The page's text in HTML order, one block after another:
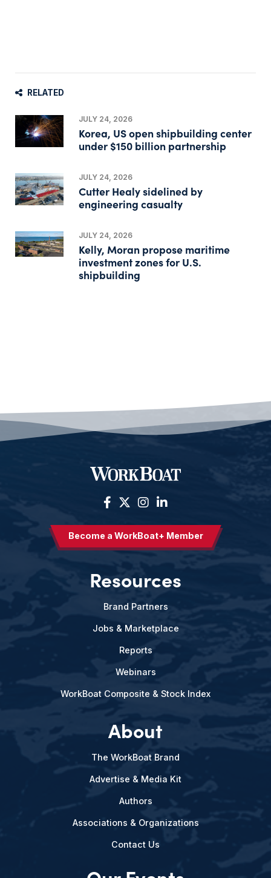
RELATED
JULY 24, 2026
Korea, US open shipbuilding center
under $150 billion partnership
JULY 24, 2026
Cutter Healy sidelined by
engineering casualty
JULY 24, 2026
Kelly, Moran propose maritime
investment zones for U.S.
shipbuilding
Become a WorkBoat+ Member
Resources
Brand Partners
Jobs & Marketplace
Reports
Webinars
WorkBoat Composite & Stock Index
About
The WorkBoat Brand
Advertise & Media Kit
Authors
Associations & Organizations
Contact Us